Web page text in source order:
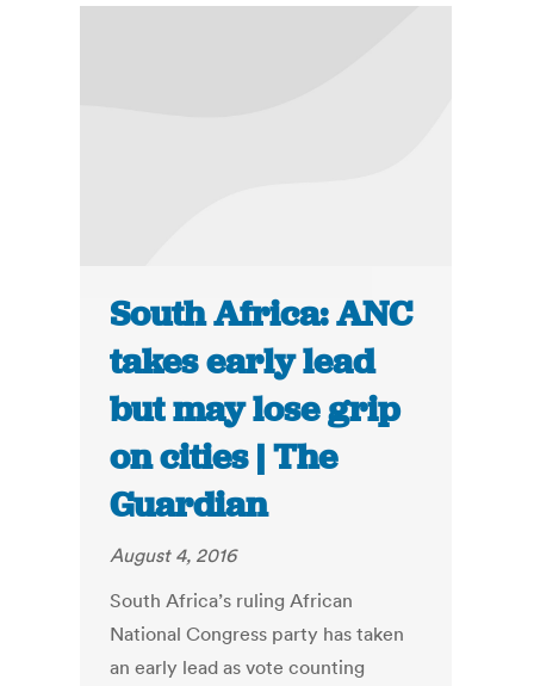
South Africa: ANC
takes early lead
but may lose grip
on cities | The
Guardian
August 4, 2016
South Africa’s ruling African
National Congress party has taken
an early lead as vote counting